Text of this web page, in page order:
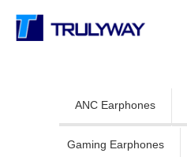
content
ANC Earphones
Gaming Earphones